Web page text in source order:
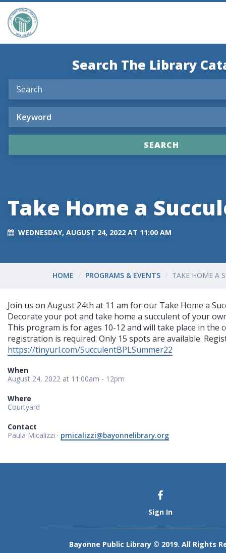
Search The Library
Take Home a
WEDNESDAY, AUGUST 24, 2022 AT 11:00 AM
HOME PROGRAMS & EVENTS TAKE HOME A
Join us on August 24th at 11 am for our Take Home a
Decorate your pot and take home a succulent of your
This program is for ages 10-12 and will take place in the
registration is required. Only 15 spots are available.
https://tinyurl.com/SucculentBPLSummer22
When
August 24, 2022 at 11:00am - 12pm
Where
Courtyard
Contact
Paula Micalizzi · pmicalizzi@bayonnelibrary.org
Sign In
Bayonne Public Library © 2019. All Rights